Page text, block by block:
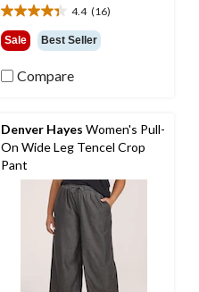
4.4 (16)
4.4
out
of
5
stars.
Sale Best Seller
Compare
Denver Hayes Women's Pull-
On Wide Leg Tencel Crop
Pant